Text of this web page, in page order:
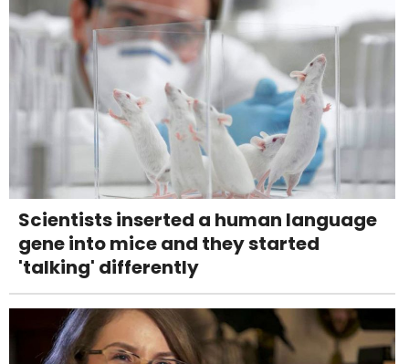
Scientists inserted a human language
gene into mice and they started
'talking' differently